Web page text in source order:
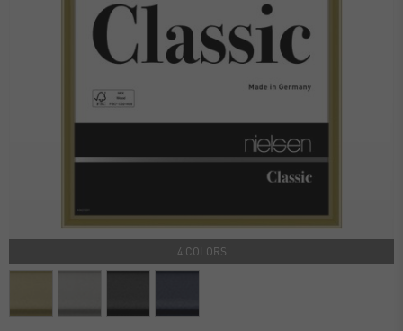
4 COLORS